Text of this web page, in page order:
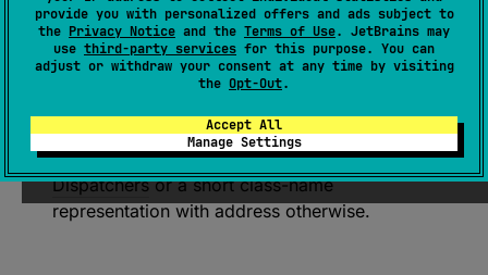
provide you with personalized offers and ads subject to
the Privacy Notice and the Terms of Use. JetBrains may
use third-party services for this purpose. You can
adjust or withdraw your consent at any time by visiting
the Opt-Out.
Accept All
Manage Settings
Returns a name of this main dispatcher for
debugging purposes. This implementation
Dispatchers.Main.immediate if it is the
same as the corresponding reference in
Dispatchersor a short class-name
representation with address otherwise.